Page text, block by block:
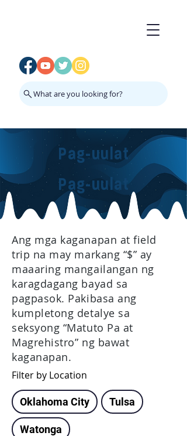
What are you looking for?
Pag-uulat
Pag-uulat
Ang mga kaganapan at field
trip na may markang “$” ay
maaaring mangailangan ng
karagdagang bayad sa
pagpasok. Pakibasa ang
kumpletong detalye sa
seksyong “Matuto Pa at
Magrehistro” ng bawat
kaganapan.
Filter by Location
Oklahoma City Tulsa
Watonga